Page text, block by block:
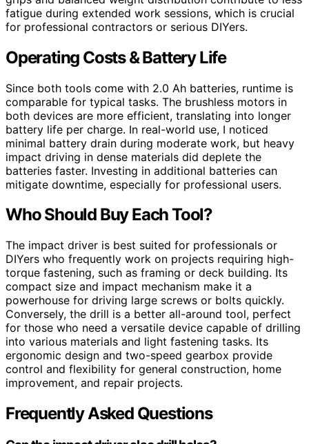
fatigue during extended work sessions, which is crucial
for professional contractors or serious DIYers.
Operating Costs & Battery Life
Since both tools come with 2.0 Ah batteries, runtime is
comparable for typical tasks. The brushless motors in
both devices are more efficient, translating into longer
battery life per charge. In real-world use, I noticed
minimal battery drain during moderate work, but heavy
impact driving in dense materials did deplete the
batteries faster. Investing in additional batteries can
mitigate downtime, especially for professional users.
Who Should Buy Each Tool?
The impact driver is best suited for professionals or
DIYers who frequently work on projects requiring high-
torque fastening, such as framing or deck building. Its
compact size and impact mechanism make it a
powerhouse for driving large screws or bolts quickly.
Conversely, the drill is a better all-around tool, perfect
for those who need a versatile device capable of drilling
into various materials and light fastening tasks. Its
ergonomic design and two-speed gearbox provide
control and flexibility for general construction, home
improvement, and repair projects.
Frequently Asked Questions